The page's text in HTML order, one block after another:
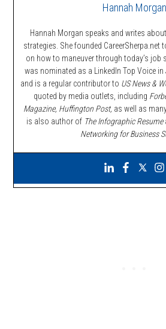
Hannah Morgan
Hannah Morgan speaks and writes
strategies. She founded CareerSherpa.net
on how to maneuver through today’s job
was nominated as a LinkedIn Top Voice in
and is a regular contributor to US News &
quoted by media outlets, including
Magazine, Huffington Post, as well as
is also author of The Infographic Resume
Networking for Business